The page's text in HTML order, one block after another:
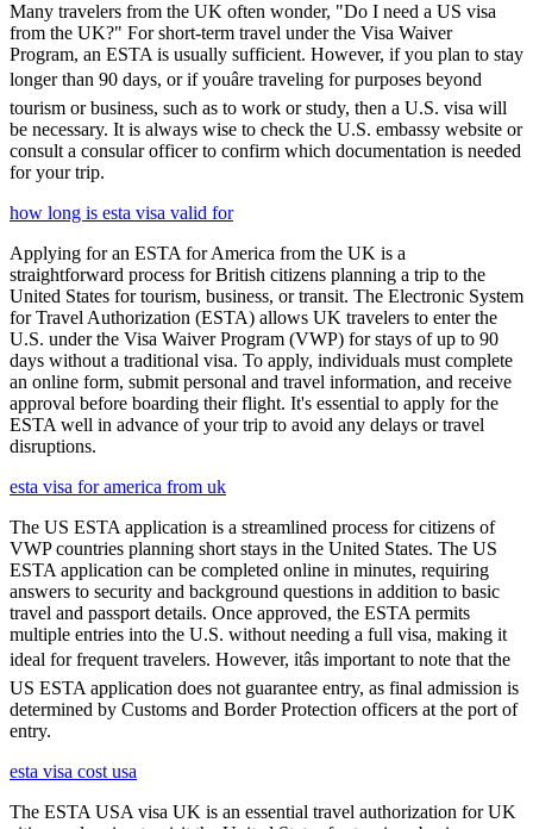
Many travelers from the UK often wonder, "Do I need a US visa
from the UK?" For short-term travel under the Visa Waiver
Program, an ESTA is usually sufficient. However, if you plan to stay
longer than 90 days, or if youâre traveling for purposes beyond
tourism or business, such as to work or study, then a U.S. visa will
be necessary. It is always wise to check the U.S. embassy website or
consult a consular officer to confirm which documentation is needed
for your trip.
how long is esta visa valid for
Applying for an ESTA for America from the UK is a
straightforward process for British citizens planning a trip to the
United States for tourism, business, or transit. The Electronic System
for Travel Authorization (ESTA) allows UK travelers to enter the
U.S. under the Visa Waiver Program (VWP) for stays of up to 90
days without a traditional visa. To apply, individuals must complete
an online form, submit personal and travel information, and receive
approval before boarding their flight. It's essential to apply for the
ESTA well in advance of your trip to avoid any delays or travel
disruptions.
esta visa for america from uk
The US ESTA application is a streamlined process for citizens of
VWP countries planning short stays in the United States. The US
ESTA application can be completed online in minutes, requiring
answers to security and background questions in addition to basic
travel and passport details. Once approved, the ESTA permits
multiple entries into the U.S. without needing a full visa, making it
ideal for frequent travelers. However, itâs important to note that the
US ESTA application does not guarantee entry, as final admission is
determined by Customs and Border Protection officers at the port of
entry.
esta visa cost usa
The ESTA USA visa UK is an essential travel authorization for UK